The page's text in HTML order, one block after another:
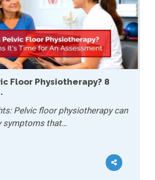
Floor Physiotherapy? 8
Pelvic floor physiotherapy can
symptoms that…